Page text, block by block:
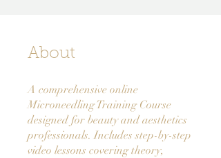
About
A comprehensive online
Microneedling Training Course
designed for beauty and aesthetics
professionals. Includes step-by-step
video lessons covering theory,